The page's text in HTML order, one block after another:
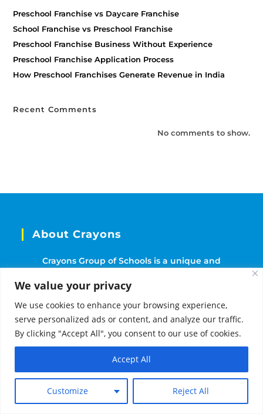
We value your privacy
We use cookies to enhance your browsing experience,
serve personalized ads or content, and analyze our traffic.
By clicking "Accept All", you consent to our use of cookies.
Customize Reject All
Accept All
Preschool Franchise vs Daycare Franchise
School Franchise vs Preschool Franchise
Preschool Franchise Business Without Experience
Preschool Franchise Application Process
How Preschool Franchises Generate Revenue in India
Recent Comments
No comments to show.
About Crayons
Crayons Group of Schools is a unique and
that was established in 2014. With over 40 schools
located throughout India.
Follow Us
Our Programmes
Need Help?